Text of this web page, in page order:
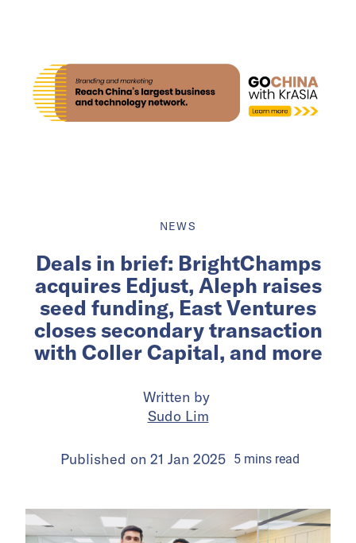
NEWS
Deals in brief: BrightChamps
acquires Edjust, Aleph raises
seed funding, East Ventures
closes secondary transaction
with Coller Capital, and more
Written by
Sudo Lim
Published on 21 Jan 2025 5 mins read